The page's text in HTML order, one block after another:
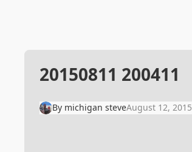
20150811 200411
By michigan steveAugust 12, 2015